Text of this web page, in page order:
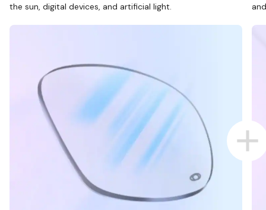
the sun, digital devices, and artificial light.